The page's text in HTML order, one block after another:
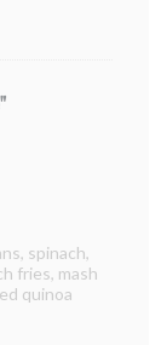
spinach,
fries, mash
quinoa